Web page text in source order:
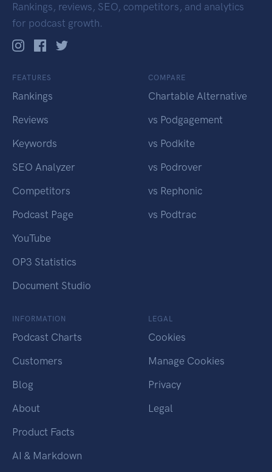
Rankings, reviews, SEO, competitors, and analytics
for podcast growth.
FEATURES
Rankings
Reviews
Keywords
SEO Analyzer
Competitors
Podcast Page
YouTube
OP3 Statistics
Document Studio
COMPARE
Chartable Alternative
vs Podgagement
vs Podkite
vs Podrover
vs Rephonic
vs Podtrac
INFORMATION
Podcast Charts
Customers
Blog
About
Product Facts
AI & Markdown
LEGAL
Cookies
Manage Cookies
Privacy
Legal